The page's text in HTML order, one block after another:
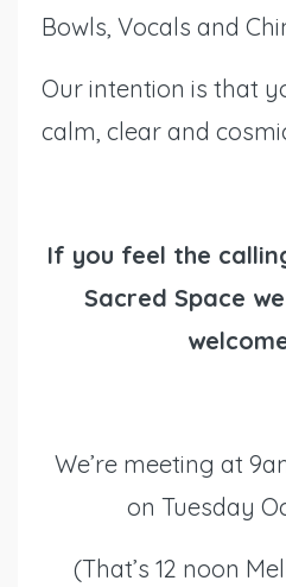
Bowls, Vocals and
Our intention is that
calm, clear and
If you feel the
Sacred Space
We’re meeting at
on Tuesday
(That’s 12 noon